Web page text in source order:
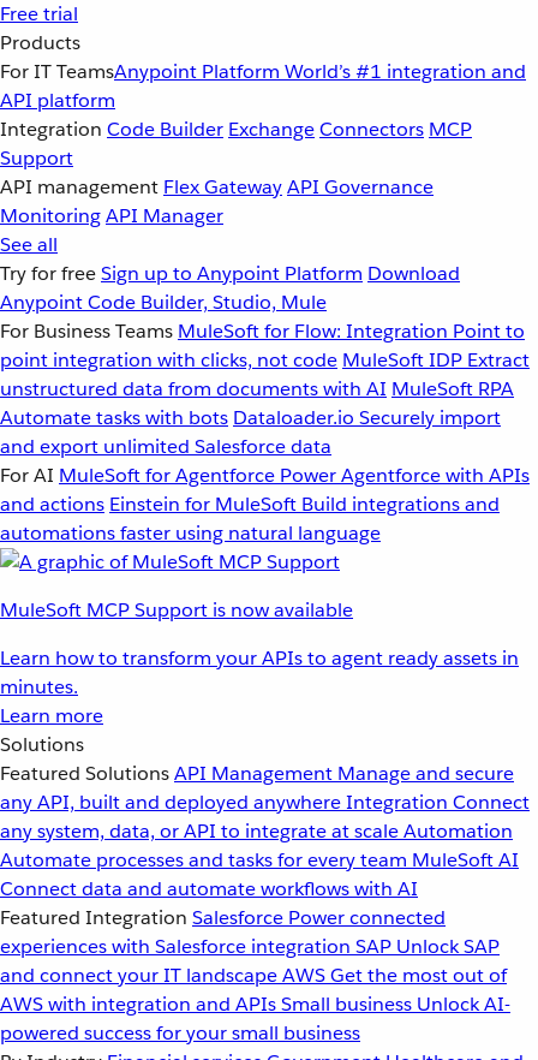
Free trial
Products
For IT TeamsAnypoint Platform World’s #1 integration and
API platform
Integration Code Builder ExchangeConnectors MCP
Support
API management Flex GatewayAPI Governance
MonitoringAPI Manager
See all
Try for freeSign up to Anypoint Platform Download
Anypoint Code Builder, Studio, Mule
For Business Teams MuleSoft for Flow: Integration Point to
point integration with clicks, not code MuleSoft IDP Extract
unstructured data from documents with AI MuleSoft RPA
Automate tasks with bots Dataloader.io Securely import
and export unlimited Salesforce data
For AI MuleSoft for Agentforce Power Agentforce with APIs
and actions Einstein for MuleSoft Build integrations and
automations faster using natural language
MuleSoft MCP Support is now available
Learn how to transform your APIs to agent ready assets in
minutes.
Learn more
Solutions
Featured SolutionsAPI Management Manage and secure
any API, built and deployed anywhereIntegration Connect
any system, data, or API to integrate at scaleAutomation
Automate processes and tasks for every team MuleSoft AI
Connect data and automate workflows with AI
Featured Integration Salesforce Power connected
experiences with Salesforce integration SAP Unlock SAP
and connect your IT landscapeAWSGet the most out of
AWS with integration and APIsSmall business Unlock AI-
powered success for your small business